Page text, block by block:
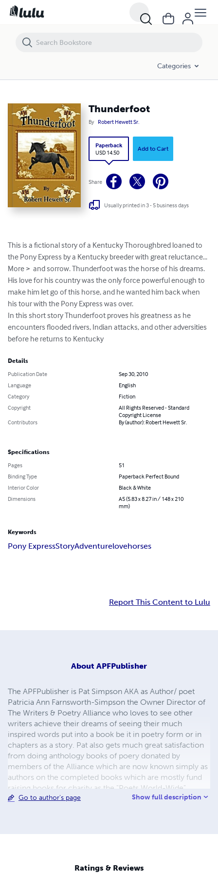
Categories
Thunderfoot
By Robert Hewett Sr.
Paperback
USD 14.50
Add to Cart
Share
Usually printed in 3 - 5 business days
This is a fictional story of a Kentucky Thoroughbred loaned to
the Pony Express by a Kentucky breeder with great reluctance...
More >  and sorrow. Thunderfoot was the horse of his dreams.
His love for his country was the only force powerful enough to
make him let go of this horse, and he wanted him back when
his tour with the Pony Express was over.
In this short story Thunderfoot proves his greatness as he
encounters flooded rivers, Indian attacks, and other adversities
before he returns to Kentucky
Details
Publication Date
Sep 30, 2010
Language
English
Category
Fiction
Copyright
All Rights Reserved - Standard
Copyright License
Contributors
By (author): Robert Hewett Sr.
Specifications
Pages
51
Binding Type
Paperback Perfect Bound
Interior Color
Black & White
Dimensions
A5 (5.83 x 8.27 in / 148 x 210
mm)
Keywords
Pony ExpressStoryAdventurelovehorses
Report This Content to Lulu
About APFPublisher
The APFPublisher is Pat Simpson AKA as Author/ poet
Patricia Ann Farnsworth-Simpson the Owner Director of
The Writers & Poetry Alliance who loves to see other
writers achieve their dreams of seeing their much
inspired words put into a book be it in poetry form or in
chapters as a story. Pat also gets much great satisfaction
from doing anthology books of poery donated by
members of the Alliance which are now known simply as
authors on the completed books which are mostly fund
raising books for charity as the "Poets World-Wide"...
These wonderful poets are always so ready to put pen to
Go to author's page Show full description
Ratings & Reviews
Thunderfoot